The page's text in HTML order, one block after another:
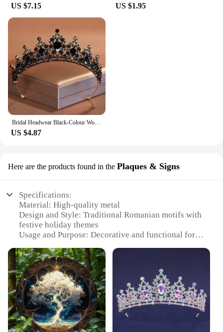
US $7.15 US $1.95
Bridal Headwear Black-Colour Women's Ballroom Crown Baroque Crystal Tiaras And Crowns Bridal Wedding Hair Accessories Jewelry
US $4.87
Here are the products found in the Plaques & Signs
Specifications:
Material: High-quality metal
Design and Style: Traditional Romanian motifs with
festive holiday themes
Usage and Purpose: Decorative and functional for
Performance and Property: Durable and weather-
resistant
Shape or Size or Weight or Quantity: Variety of
sizes available, including small, medium, and large
Applicable People: Ideal for collectors, retailers,
and event organizers
Features: